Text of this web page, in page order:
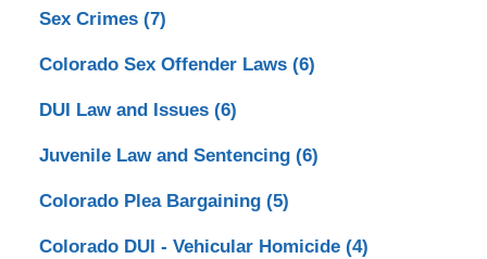
Sex Crimes (7)
Colorado Sex Offender Laws (6)
DUI Law and Issues (6)
Juvenile Law and Sentencing (6)
Colorado Plea Bargaining (5)
Colorado DUI - Vehicular Homicide (4)